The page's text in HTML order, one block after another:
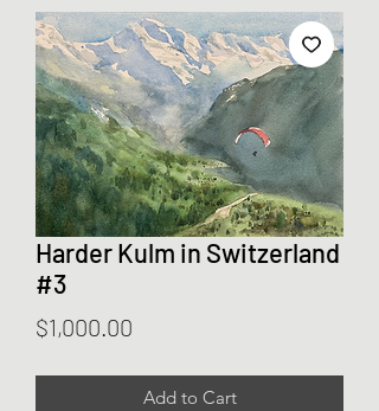
Harder Kulm in Switzerland
#3
$1,000.00
Add to Cart